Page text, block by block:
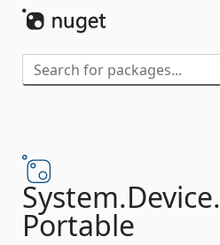
System.Device.
Portable